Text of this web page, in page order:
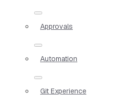
Approvals
Automation
Git Experience